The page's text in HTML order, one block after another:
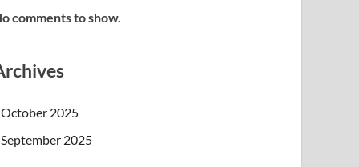
comments to show.
October 2025
September 2025